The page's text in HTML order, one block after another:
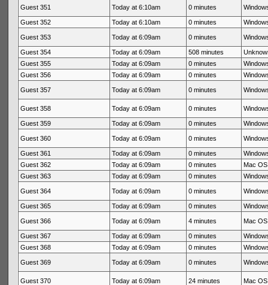
Guest 351 Today at 6:10am 0 minutes
Guest 352 Today at 6:10am 0 minutes
Guest 353 Today at 6:09am 0 minutes
Guest 354 Today at 6:09am 508 minutes
Guest 355
Today at 6:09am 0 minutes
Guest 356
Today at 6:09am 0 minutes
Guest 357 Today at 6:09am 0 minutes
Guest 358 Today at 6:09am 0 minutes
Guest 359 Today at 6:09am 0 minutes
Guest 360 Today at 6:09am 0 minutes
Guest 361 Today at 6:09am 0 minutes
Guest 362
Today at 6:09am 0 minutes
Mac
Guest 363
Today at 6:09am 0 minutes
Guest 364 Today at 6:09am 0 minutes
Guest 365 Today at 6:09am 0 minutes
Guest 366 Today at 6:09am 4 minutes Mac
Guest 367 Today at 6:09am 0 minutes
Guest 368
Today at 6:09am 0 minutes
Guest 369 Today at 6:09am 0 minutes
Guest 370 Today at 6:09am 24 minutes Mac